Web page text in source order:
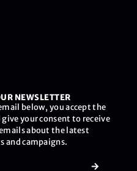
NEWSLETTER
below, you accept the
your consent to receive
about the latest
and campaigns.